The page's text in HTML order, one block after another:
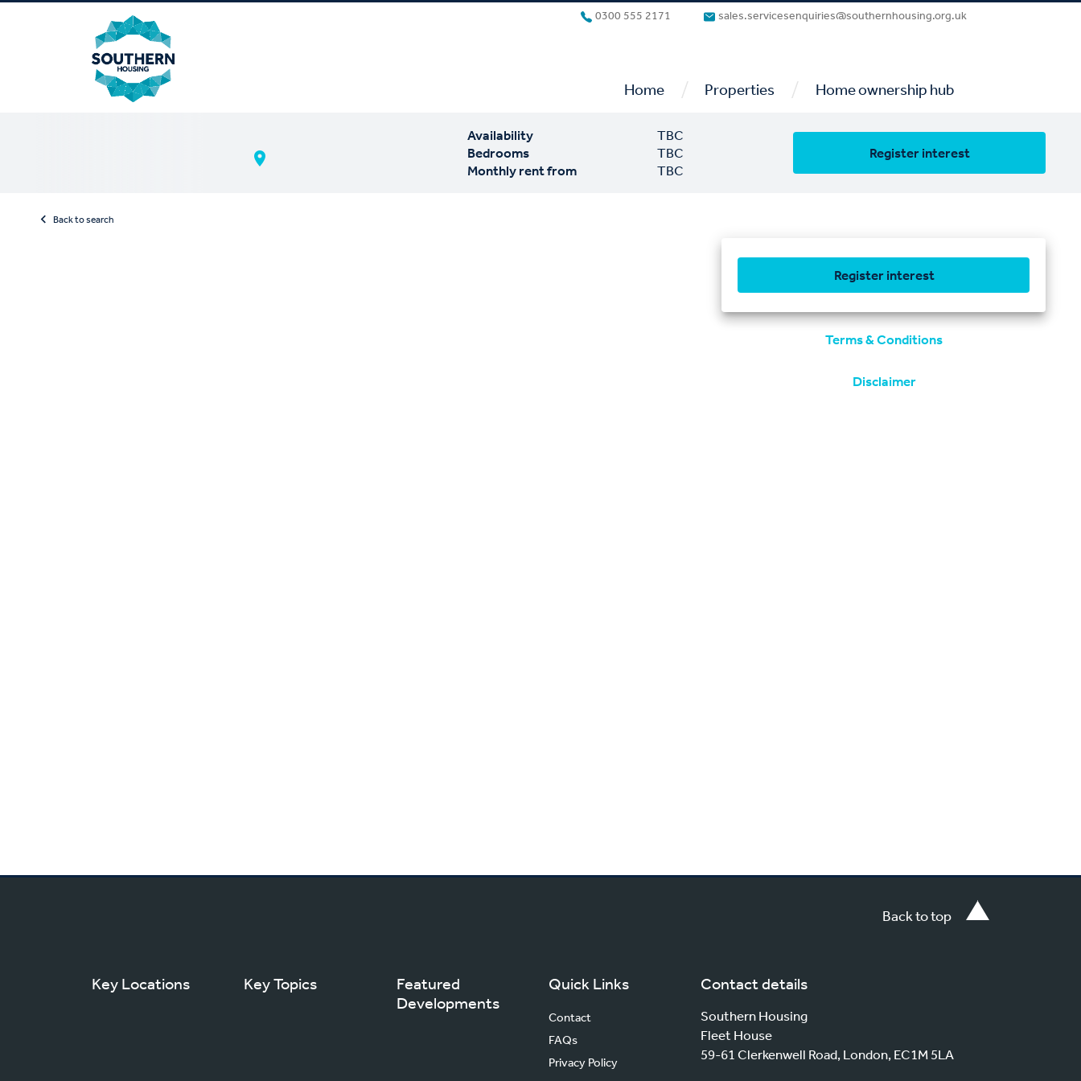
0300 555 2171 sales.servicesenquiries@southernhousing.org.uk
Home / Properties / Home ownership hub
Availability
TBC
Bedrooms
TBC
Monthly rent from
TBC
Register interest
Back to search
Register interest
Terms & Conditions
Disclaimer
Back to top
Key Locations Key Topics
Featured
Developments
Contact details
Southern Housing
Fleet House
59-61 Clerkenwell Road, London, EC1M 5LA
Quick Links
Contact
FAQs
Privacy Policy